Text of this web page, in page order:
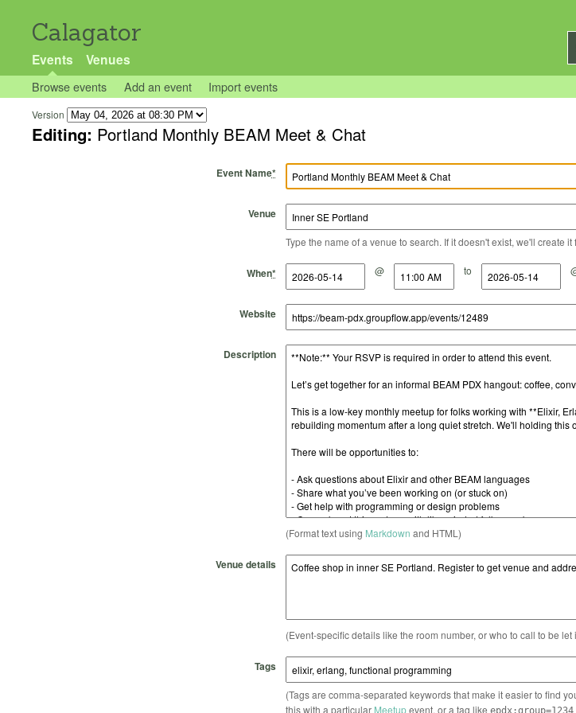
Calagator
Events Venues
Browse events Add an event Import events
Version
Editing: Portland Monthly BEAM Meet & Chat
Event Name*
Venue
Type the name of a venue to search. If it doesn't exist, we'll create it
When*
Start Date @
Start Time to
End Date
End Time
Website
Description
(Format text using Markdown and HTML)
Venue details
(Event-specific details like the room number, or who to call to be
Tags
(Tags are comma-separated keywords that make it easier to find
this with a particular Meetupevent, or a tag like